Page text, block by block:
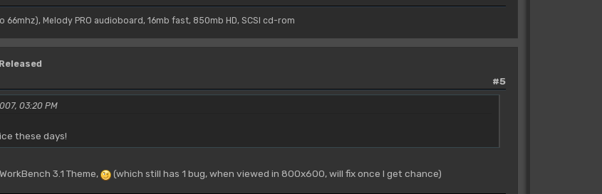
66mhz), Melody PRO audioboard, 16mb fast, 850mb HD, SCSI cd-rom
#5
03:20 PM
these days!
3.1 Theme, (which still has 1 bug, when viewed in 800x600, will fix once I get chance)